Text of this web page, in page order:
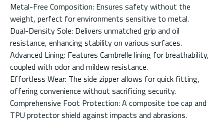
Metal-Free Composition: Ensures safety without the
weight, perfect for environments sensitive to metal.
Dual-Density Sole: Delivers unmatched grip and oil
resistance, enhancing stability on various surfaces.
Advanced Lining: Features Cambrelle lining for breathability,
coupled with odor and mildew resistance.
Effortless Wear: The side zipper allows for quick fitting,
offering convenience without sacrificing security.
Comprehensive Foot Protection: A composite toe cap and
TPU protector shield against impacts and abrasions.